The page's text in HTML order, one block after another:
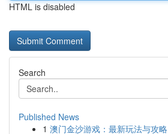
HTML is disabled
Search
Published News
1 澳门金沙游戏：最新玩法与攻略